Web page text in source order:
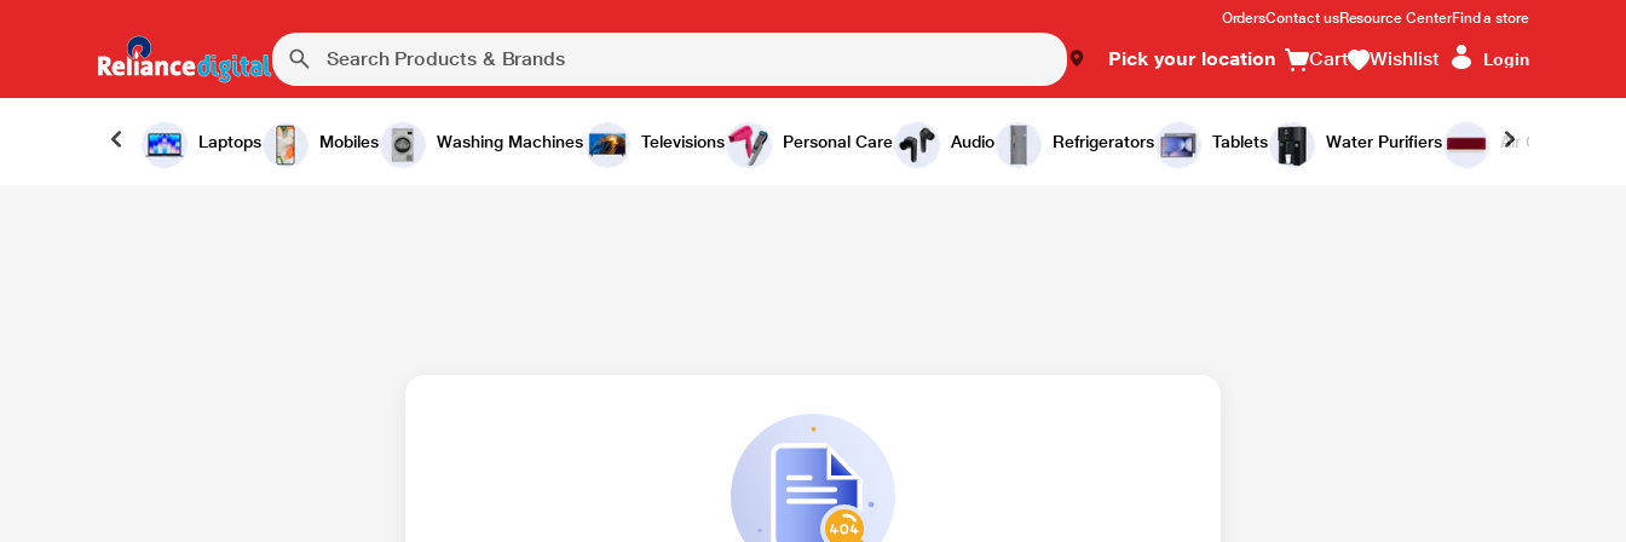
OrdersContact usResource CenterFind a store
Pick your location Cart Wishlist Login
Laptops Mobiles Washing Machines Televisions Personal Care Audio Refrigerators Tablets Water Purifiers Air Conditioners